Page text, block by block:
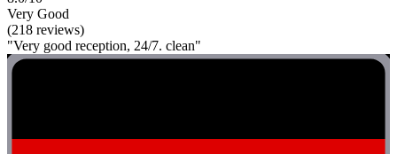
Very Good
(218 reviews)
"Very good reception, 24/7. clean"